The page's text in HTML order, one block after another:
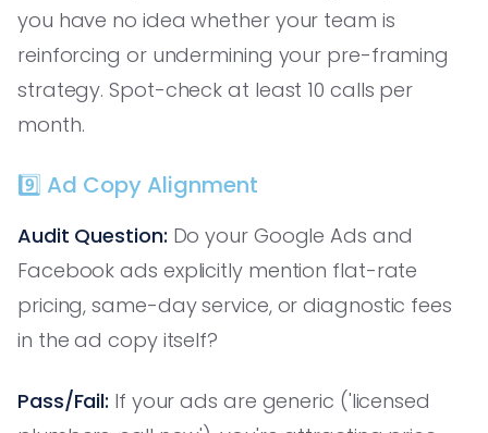
you have no idea whether your team is
reinforcing or undermining your pre-framing
strategy. Spot-check at least 10 calls per
month.
9️⃣ Ad Copy Alignment
Audit Question: Do your Google Ads and
Facebook ads explicitly mention flat-rate
pricing, same-day service, or diagnostic fees
in the ad copy itself?
Pass/Fail: If your ads are generic ('licensed